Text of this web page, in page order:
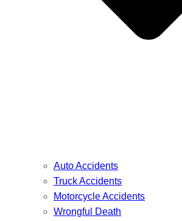
Auto Accidents
Truck Accidents
Motorcycle Accidents
Wrongful Death